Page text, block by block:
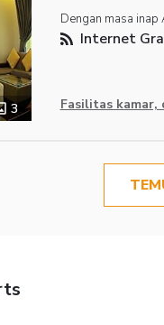
3
Dengan masa inap
Internet
Fasilitas